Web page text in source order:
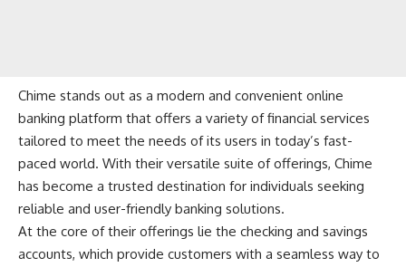
Chime stands out as a modern and convenient online
banking platform that offers a variety of financial services
tailored to meet the needs of its users in today’s fast-
paced world. With their versatile suite of offerings, Chime
has become a trusted destination for individuals seeking
reliable and user-friendly banking solutions.
At the core of their offerings lie the checking and savings
accounts, which provide customers with a seamless way to